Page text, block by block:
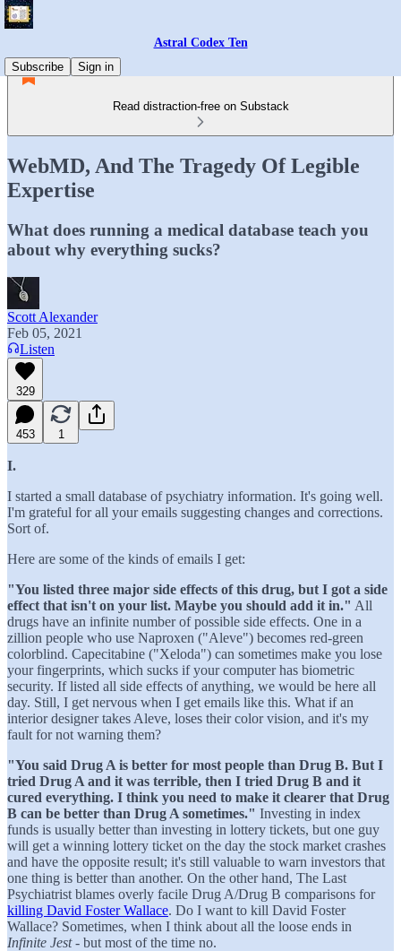
Astral Codex Ten
Subscribe
Sign in
Read distraction-free on Substack
WebMD, And The Tragedy Of Legible
Expertise
What does running a medical database teach you
about why everything sucks?
Scott Alexander
Feb 05, 2021
Listen
329
453 1
I.
I started a small database of psychiatry information. It's going well.
I'm grateful for all your emails suggesting changes and corrections.
Sort of.
Here are some of the kinds of emails I get:
"You listed three major side effects of this drug, but I got a side
effect that isn't on your list. Maybe you should add it in." All
drugs have an infinite number of possible side effects. One in a
zillion people who use Naproxen ("Aleve") becomes red-green
colorblind. Capecitabine ("Xeloda") can sometimes make you lose
your fingerprints, which sucks if your computer has biometric
security. If listed all side effects of anything, we would be here all
day. Still, I get nervous when I get emails like this. What if an
interior designer takes Aleve, loses their color vision, and it's my
fault for not warning them?
"You said Drug A is better for most people than Drug B. But I
tried Drug A and it was terrible, then I tried Drug B and it
cured everything. I think you need to make it clearer that Drug
B can be better than Drug A sometimes." Investing in index
funds is usually better than investing in lottery tickets, but one guy
will get a winning lottery ticket on the day the stock market crashes
and have the opposite result; it's still valuable to warn investors that
one thing is better than another. On the other hand, The Last
Psychiatrist blames overly facile Drug A/Drug B comparisons for
killing David Foster Wallace. Do I want to kill David Foster
Wallace? Sometimes, when I think about all the loose ends in
Infinite Jest- but most of the time no.